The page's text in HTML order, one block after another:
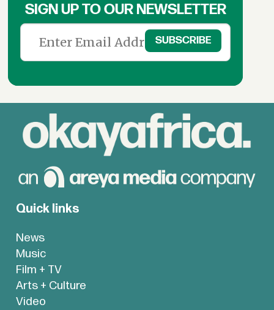
SIGN UP TO OUR NEWSLETTER
Quick links
News
Music
Film + TV
Arts + Culture
Video